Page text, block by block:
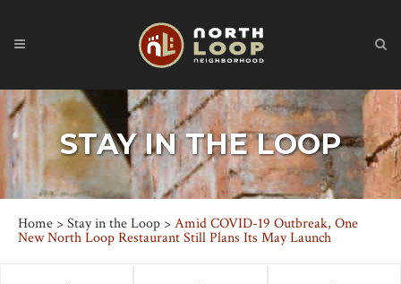
STAY IN THE LOOP
Home >Stay in the Loop >Amid COVID-19 Outbreak, One
New North Loop Restaurant Still Plans Its May Launch